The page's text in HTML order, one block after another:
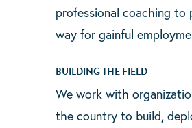
professional coaching to
way for gainful
BUILDING THE FIELD
We work with
the country to build,